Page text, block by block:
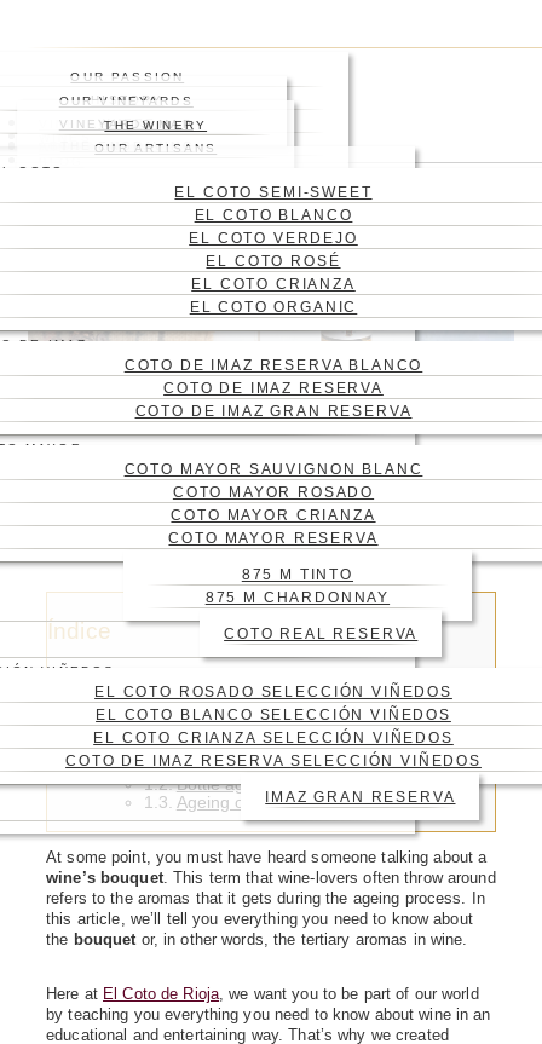
content
Menu
ABOUT US
OUR PASSION
HISTORY
WHERE
THE ENGRAVING
VINEYARD
OUR VINEYARDS
VINEYARDS MAP
WINE CELLAR
THE WINERY
OUR ARTISANS
WINES
COTO
EL COTO SEMI-SWEET
EL COTO BLANCO
EL COTO VERDEJO
EL COTO ROSÉ
EL COTO CRIANZA
EL COTO ORGANIC
DE IMAZ
COTO DE IMAZ RESERVA BLANCO
COTO DE IMAZ RESERVA
COTO DE IMAZ GRAN RESERVA
MAYOR
COTO MAYOR SAUVIGNON BLANC
COTO MAYOR ROSADO
COTO MAYOR CRIANZA
COTO MAYOR RESERVA
875 M TINTO
875 M CHARDONNAY
COTO REAL RESERVA
VIÑEDOS
EL COTO ROSADO SELECCIÓN VIÑEDOS
EL COTO BLANCO SELECCIÓN VIÑEDOS
EL COTO CRIANZA SELECCIÓN VIÑEDOS
COTO DE IMAZ RESERVA SELECCIÓN VIÑEDOS
IMAZ GRAN RESERVA
search
Search
WHAT ARE THE
TERTIARY AROMAS IN
WINE?
Índice
Types of tertiary aromas
Barrel ageing and its aromas
Bottle ageing and its aromas
Ageing on lees
At some point, you must have heard someone talking about a
wine’s bouquet. This term that wine‑lovers often throw around
refers to the aromas that it gets during the ageing process. In
this article, we’ll tell you everything you need to know about
the bouquetor, in other words, the tertiary aromas in wine.
Here at El Coto de Rioja , we want you to be part of our world
by teaching you everything you need to know about wine in an
educational and entertaining way. That’s why we created